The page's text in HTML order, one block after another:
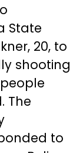
State
20, to
shooting
The
to